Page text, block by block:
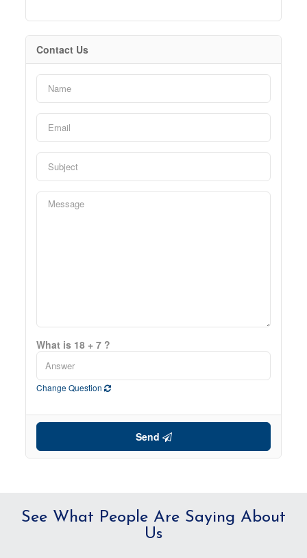
Contact Us
What is 18 + 7 ?
Change Question
Send
See What People Are Saying About
Us